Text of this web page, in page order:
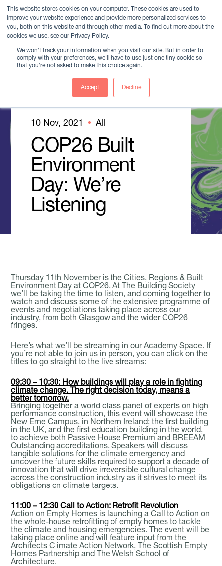
This website stores cookies on your computer. These cookies are used to
improve your website experience and provide more personalized services to
you, both on this website and through other media. To find out more about the
cookies we use, see our Privacy Policy.
We won't track your information when you visit our site. But in order to
comply with your preferences, we'll have to use just one tiny cookie so
that you're not asked to make this choice again.
Accept Decline
Member Login
Member Login
10 Nov, 2021 All
COP26 Built
Environment
Day: We’re
Listening
Thursday 11th November is the Cities, Regions & Built
Environment Day at COP26. At The Building Society
we’ll be taking the time to listen, and coming together to
watch and discuss some of the extensive programme of
events and negotiations taking place across our
industry, from both Glasgow and the wider COP26
fringes.
Here’s what we’ll be streaming in our Academy Space. If
you’re not able to join us in person, you can click on the
titles to go straight to the live streams:
09:30 – 10:30: How buildings will play a role in fighting
climate change. The right decision today, means a
better tomorrow.
Bringing together a world class panel of experts on high
performance construction, this event will showcase the
New Erne Campus, in Northern Ireland; the first building
in the UK, and the first education building in the world,
to achieve both Passive House Premium and BREEAM
Outstanding accreditations. Speakers will discuss
tangible solutions for the climate emergency and
uncover the future skills required to support a decade of
innovation that will drive irreversible cultural change
across the construction industry as it strives to meet its
obligations on climate targets.
11:00 – 12:30 Call to Action: Retrofit Revolution
Action on Empty Homes is launching a Call to Action on
the whole-house retrofitting of empty homes to tackle
the climate and housing emergencies. The event will be
taking place online and will feature input from the
Architects Climate Action Network, The Scottish Empty
Homes Partnership and The Welsh School of
Architecture.